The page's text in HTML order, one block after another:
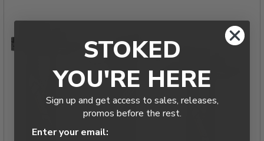
STOKED
YOU'RE HERE
Sign up and get access to sales, releases,
promos before the rest.
Enter your email: